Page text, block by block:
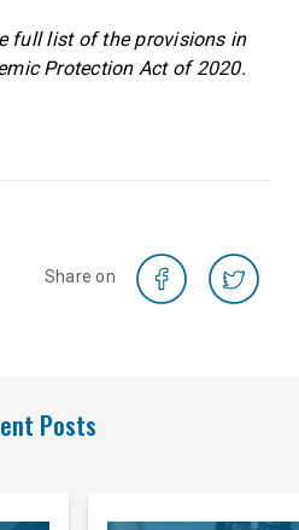
full list of the provisions in
Protection Act of 2020.
Share on
Posts